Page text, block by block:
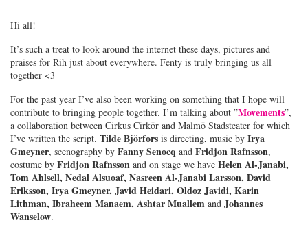
Hi all!
It’s such a treat to look around the internet these days, pictures and
praises for Rih just about everywhere. Fenty is truly bringing us all
together <3
For the past year I’ve also been working on something that I hope will
contribute to bringing people together. I’m talking about ”Movements”,
a collaboration between Cirkus Cirkör and Malmö Stadsteater for which
I’ve written the script. Tilde Björfors is directing, music by Irya
Gmeyner, scenography by Fanny Senocq and Fridjon Rafnsson,
costume by Fridjon Rafnsson and on stage we have Helen Al-Janabi,
Tom Ahlsell, Nedal Alsuoaf, Nasreen Al-Janabi Larsson, David
Eriksson, Irya Gmeyner, Javid Heidari, Oldoz Javidi, Karin
Lithman, Ibraheem Manaem, Ashtar Muallem and Johannes
Wanselow.